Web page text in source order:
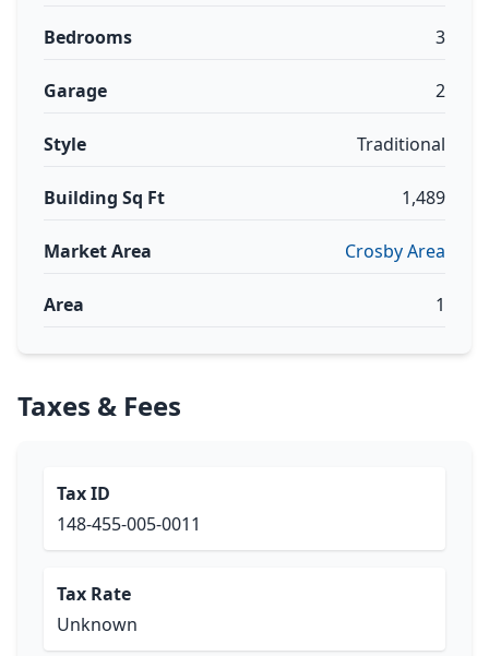
Bedrooms 3
Garage 2
Style Traditional
Building Sq Ft 1,489
Market Area Crosby Area
Area 1
Taxes & Fees
Tax ID
148-455-005-0011
Tax Rate
Unknown